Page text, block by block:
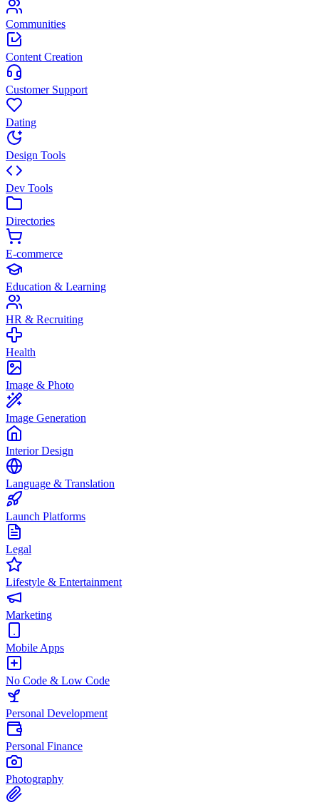
Communities
Content Creation
Customer Support
Dating
Design Tools
Dev Tools
Directories
E-commerce
Education & Learning
HR & Recruiting
Health
Image & Photo
Image Generation
Interior Design
Language & Translation
Launch Platforms
Legal
Lifestyle & Entertainment
Marketing
Mobile Apps
No Code & Low Code
Personal Development
Personal Finance
Photography